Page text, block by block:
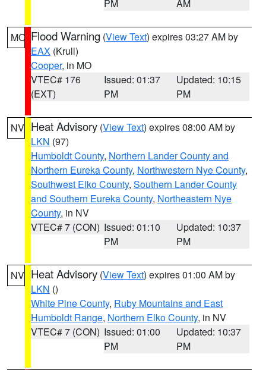
PM AM
MO Flood Warning (View Text) expires 03:27 AM by
EAX (Krull)
Cooper, in MO
VTEC# 176
(EXT)
Issued: 01:37
PM
Updated: 10:15
PM
NV Heat Advisory (View Text) expires 08:00 AM by
LKN (97)
Humboldt County, Northern Lander County and
Northern Eureka County, Northwestern Nye County,
Southwest Elko County, Southern Lander County
and Southern Eureka County, Northeastern Nye
County, in NV
VTEC# 7 (CON) Issued: 01:10
PM
Updated: 10:37
PM
NV Heat Advisory (View Text) expires 01:00 AM by
LKN ()
White Pine County, Ruby Mountains and East
Humboldt Range, Northern Elko County, in NV
VTEC# 7 (CON) Issued: 01:00
PM
Updated: 10:37
PM